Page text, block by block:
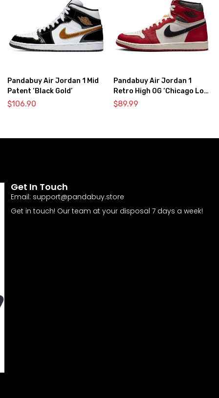
Pandabuy Air Jordan 1 Mid
Patent ‘Black Gold’
$106.90
Pandabuy Air Jordan 1
Retro High OG ‘Chicago Lost
& Found’
$89.99
Get In Touch
Email: support@pandabuy.store
Get in touch! Our team at your disposal 7 days a week!